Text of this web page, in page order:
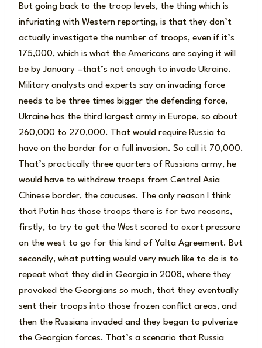
But going back to the troop levels, the thing which is
infuriating with Western reporting, is that they don’t
actually investigate the number of troops, even if it’s
175,000, which is what the Americans are saying it will
be by January –that’s not enough to invade Ukraine.
Military analysts and experts say an invading force
needs to be three times bigger the defending force,
Ukraine has the third largest army in Europe, so about
260,000 to 270,000. That would require Russia to
have on the border for a full invasion. So call it 70,000.
That’s practically three quarters of Russians army, he
would have to withdraw troops from Central Asia
Chinese border, the caucuses. The only reason I think
that Putin has those troops there is for two reasons,
firstly, to try to get the West scared to exert pressure
on the west to go for this kind of Yalta Agreement. But
secondly, what putting would very much like to do is to
repeat what they did in Georgia in 2008, where they
provoked the Georgians so much, that they eventually
sent their troops into those frozen conflict areas, and
then the Russians invaded and they began to pulverize
the Georgian forces. That’s a scenario that Russia